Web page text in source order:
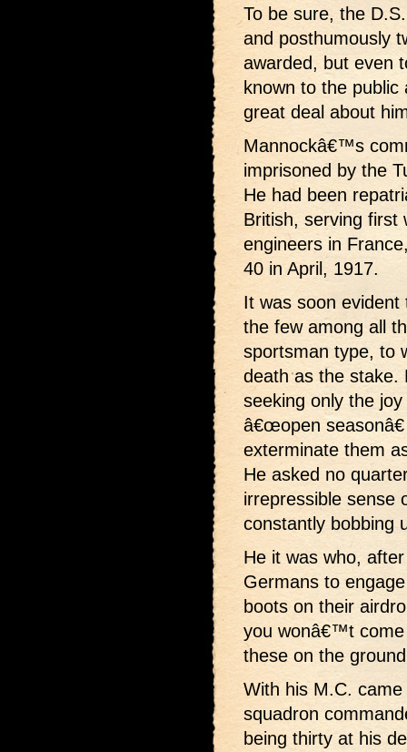
To be sure, the
and posthumously
awarded, but even
known to the
great deal about
Mannockâ€™s
imprisoned by the
He had been
British, serving first
engineers in
40 in April, 1917.
It was soon
the few among all
sportsman type, to
death as the stake.
seeking only the
â€œopen
exterminate them
He asked no
irrepressible sense
constantly bobbing
He it was who,
Germans to
boots on their
you wonâ€™t come
these on the
With his M.C.
squadron
being thirty at his